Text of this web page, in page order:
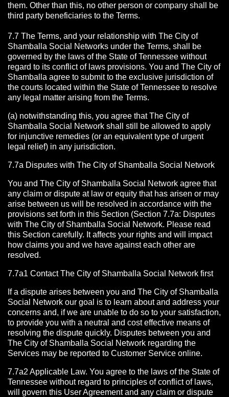
them. Other than this, no other person or company shall be
third party beneficiaries to the Terms.
7.7 The Terms, and your relationship with The City of
Shamballa Social Networks under the Terms, shall be
governed by the laws of the State of Tennessee without
regard to its conflict of laws provisions. You and The City of
Shamballa agree to submit to the exclusive jurisdiction of
the courts located within the State of Tennessee to resolve
any legal matter arising from the Terms.
(a) notwithstanding this, you agree that The City of
Shamballa Social Network shall still be allowed to apply
for injunctive remedies (or an equivalent type of urgent
legal relief) in any jurisdiction.
7.7a Disputes with The City of Shamballa Social Network
You and The City of Shamballa Social Network agree that
any claim or dispute at law or equity that has arisen or may
arise between us will be resolved in accordance with the
provisions set forth in this Section (Section 7.7a: Disputes
with The City of Shamballa Social Network. Please read
this Section carefully. It affects your rights and will impact
how claims you and we have against each other are
resolved.
7.7a1 Contact The City of Shamballa Social Network first
If a dispute arises between you and The City of Shamballa
Social Network our goal is to learn about and address your
concerns and, if we are unable to do so to your satisfaction,
to provide you with a neutral and cost effective means of
resolving the dispute quickly. Disputes between you and
The City of Shamballa Social Network regarding the
Services may be reported to Customer Service online.
7.7a2 Applicable Law. You agree to the laws of the State of
Tennessee without regard to principles of conflict of laws,
will govern this User Agreement and any claim or dispute